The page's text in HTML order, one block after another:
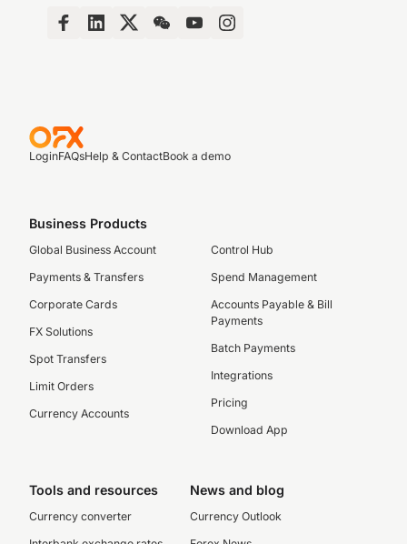
LoginFAQsHelp & ContactBook a demo
Business Products
Global Business Account
Payments & Transfers
Corporate Cards
FX Solutions
Spot Transfers
Limit Orders
Currency Accounts
Control Hub
Spend Management
Accounts Payable & Bill
Payments
Batch Payments
Integrations
Pricing
Download App
Tools and resources
Currency converter
News and blog
Currency Outlook